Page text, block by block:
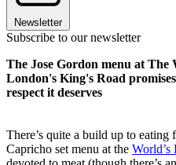
Newsletter
Subscribe to our newsletter
The Jose Gordon menu at The
London's King's Road
respect it deserves
There’s quite a build up to eating
Capricho set menu at the World’s